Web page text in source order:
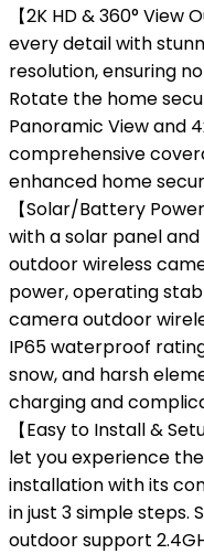
【2K HD & 360°
every detail with
resolution, ensuring
Rotate the home
Panoramic View and
comprehensive
enhanced home
【Solar/Battery
with a solar panel
outdoor wireless
power, operating
camera outdoor
IP65 waterproof
snow, and harsh
charging and
【Easy to Install &
let you experience
installation with its
in just 3 simple steps.
outdoor support